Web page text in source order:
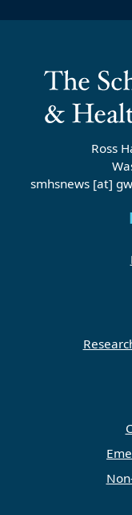
Ross
smhsnews [at]